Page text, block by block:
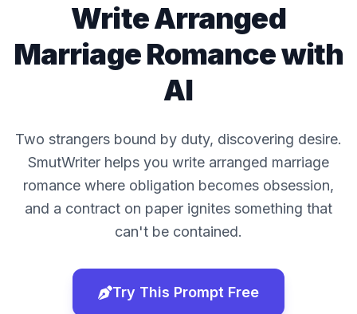
Write Arranged
Marriage Romance with
AI
Two strangers bound by duty, discovering desire.
SmutWriter helps you write arranged marriage
romance where obligation becomes obsession,
and a contract on paper ignites something that
can't be contained.
Try This Prompt Free